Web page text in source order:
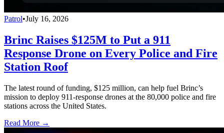
Patrol•July 16, 2026
Brinc Raises $125M to Put a 911
Response Drone on Every Police and Fire
Station Roof
The latest round of funding, $125 million, can help fuel Brinc’s
mission to deploy 911-response drones at the 80,000 police and fire
stations across the United States.
Read More →